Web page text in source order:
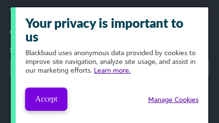
Terms of Use
© 2026 Blackbaud, Inc. All Rights Reserved.
Select Your Region
Your privacy is important to
us
Blackbaud uses anonymous data provided by cookies to
improve site navigation, analyze site usage, and assist in
our marketing efforts. Learn more.
Accept Manage Cookies